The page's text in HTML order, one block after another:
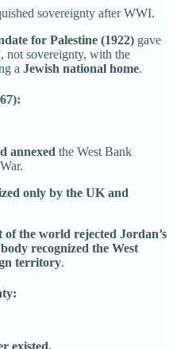
sovereignty after WWI.
for Palestine (1922) gave
not sovereignty, with the
a Jewish national home.
annexed the West Bank
only by the UK and
the world rejected Jordan’s
recognized the West
territory.
existed.